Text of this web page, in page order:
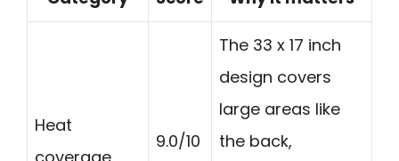
Heat
9.0/10
The 33 x 17 inch
design covers
large areas like
the back,